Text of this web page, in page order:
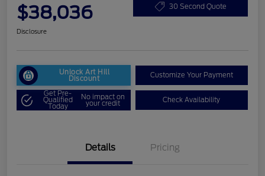
$38,036 30 Second Quote
Disclosure
Unlock Art Hill
Discount Customize Your Payment
Get Pre-
Qualified
Today
No impact on
your credit Check Availability
Details Pricing